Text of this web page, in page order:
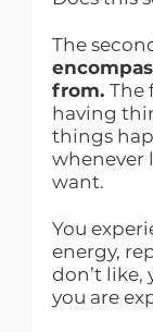
The
from. The
having
things
whenever
want.
You
energy,
don’t like,
you are